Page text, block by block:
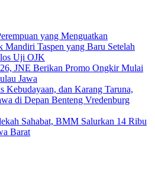
yang Menguatkan
Taspen yang Baru Setelah
Uji OJK
JNE Berikan Promo Ongkir Mulai
Jawa
Kebudayaan, dan Karang Taruna,
di Depan Benteng Vredenburg
Sahabat, BMM Salurkan 14 Ribu
Barat